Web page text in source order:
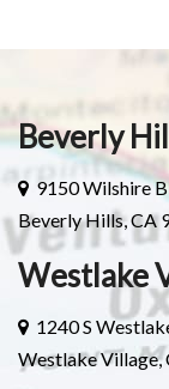
Beverly
9150 Wilshire
Beverly Hills, CA
Westlake
1240 S
Westlake Village,